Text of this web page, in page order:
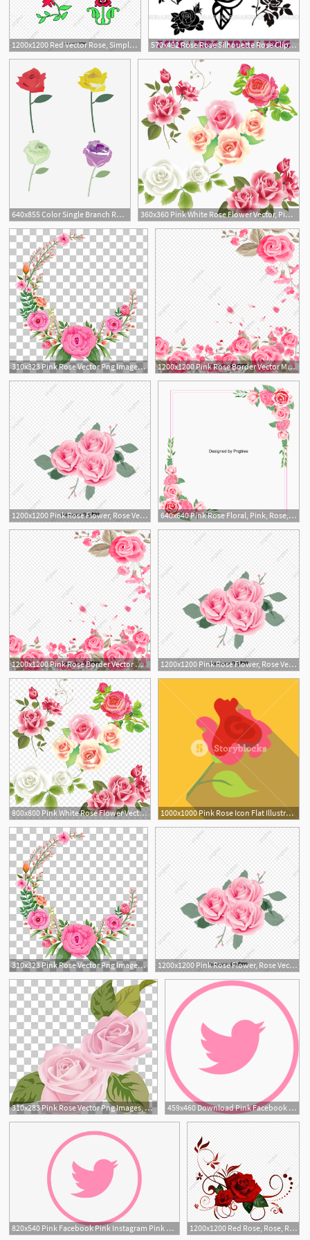
1200x1200 Red Vector Rose, Simple Rose, Vector Rose, Cartoon Rose Png 570x492 Rose Rose Silhouette Rose Clipart Rose Blossom Etsy
640x855 Color Single Branch Rose Vector Material, Pink Rose, Rose, Red
3 1
360x360 Pink White Rose Flower Vector, Pink Rose, Flower, Wedding
2
1
310x323 Pink Rose Vector Png Images, Pink Rose Vector Clipart Free Download
4
1200x1200 Pink Rose Border Vector Material, Romantic, Rose, Pink Png
1
1200x1200 Pink Rose Flower, Rose Vector, Flower Vector, Pink Png And Vector
5
640x640 Pink Rose Floral, Pink, Rose, Clipart Png Transparent
2
1200x1200 Pink Rose Border Vector Material, Romantic, Rose, Pink Png 1200x1200 Pink Rose Flower, Rose Vector, Flower Vector, Pink Png And Vector
800x800 Pink White Rose Flower Vector, Pink Rose, Flower, Wedding Pattern
1000x1000 Pink Rose Icon Flat Illustration Of Pink Rose Vector Icon For Web
5
310x323 Pink Rose Vector Png Images, Pink Rose Vector Clipart Free Download 1200x1200 Pink Rose Flower, Rose Vector, Flower Vector, Pink Png And Vector
310x283 Pink Rose Vector Png Images, Pink Rose Vector Clipart Free Download 459x460 Download Pink Facebook Pink Instagram Pink Twitter Pink Google
820x540 Pink Facebook Pink Instagram Pink Twitter Pink Google
10
1200x1200 Red Rose, Rose, Rose Vector Png Transparent Clipart Image